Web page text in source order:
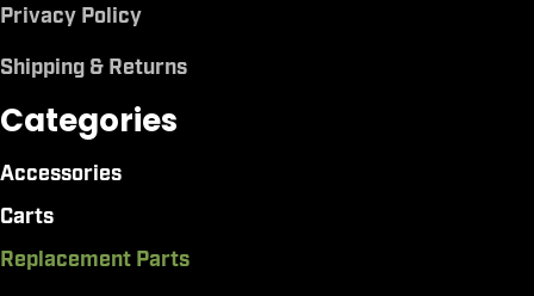
Privacy Policy
Shipping & Returns
Categories
Accessories
Carts
Replacement Parts